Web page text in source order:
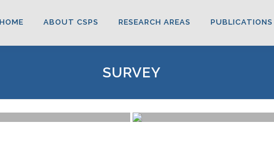
HOME ABOUT CSPS RESEARCH AREAS PUBLICATIONS
SURVEY